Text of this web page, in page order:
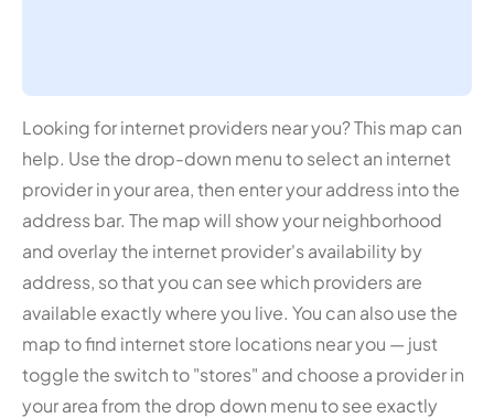
Looking for internet providers near you? This map can
help. Use the drop-down menu to select an internet
provider in your area, then enter your address into the
address bar. The map will show your neighborhood
and overlay the internet provider's availability by
address, so that you can see which providers are
available exactly where you live. You can also use the
map to find internet store locations near you — just
toggle the switch to "stores" and choose a provider in
your area from the drop down menu to see exactly